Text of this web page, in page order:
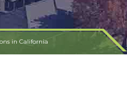
in California